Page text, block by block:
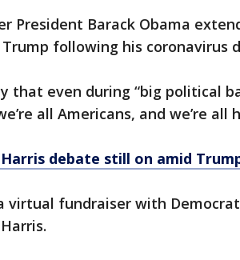
President Barack Obama
following his coronavirus
that even during “big political
all Americans, and we’re all
debate still on amid
virtual fundraiser with